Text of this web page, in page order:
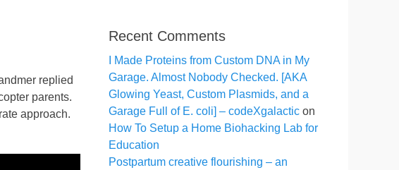
replied
parents.
approach.
Recent Comments
I Made Proteins from Custom DNA in My
Garage. Almost Nobody Checked. [AKA
Glowing Yeast, Custom Plasmids, and a
Garage Full of E. coli] – codeXgalactic on
How To Setup a Home Biohacking Lab for
Education
Postpartum creative flourishing – an